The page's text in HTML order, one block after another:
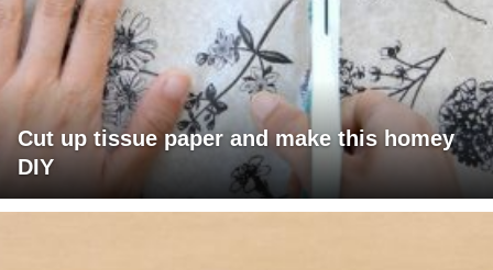
Cut up tissue paper and make this homey
DIY